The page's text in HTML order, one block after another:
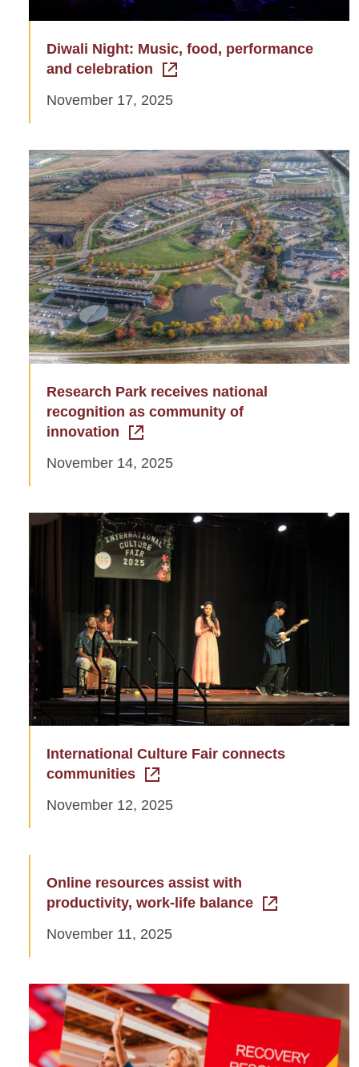
Diwali Night: Music, food, performance
and celebration
November 17, 2025
Research Park receives national
recognition as community of
innovation
November 14, 2025
International Culture Fair connects
communities
November 12, 2025
Online resources assist with
productivity, work-life balance
November 11, 2025